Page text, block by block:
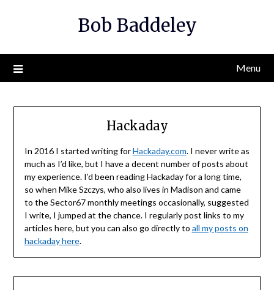
Bob Baddeley
Menu
Hackaday
In 2016 I started writing forHackaday.com. I never write as
much as I’d like, but I have a decent number of posts about
my experience. I’d been reading Hackaday for a long time,
so when Mike Szczys, who also lives in Madison and came
to the Sector67 monthly meetings occasionally, suggested
I write, I jumped at the chance. I regularly post links to my
articles here, but you can also go directly to all my posts on
hackaday here.